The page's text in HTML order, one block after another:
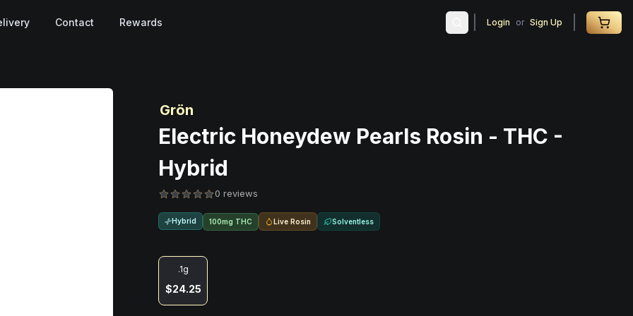
Contact Rewards Login or Sign Up
Grön
Electric Honeydew Pearls Rosin - THC -
Hybrid
0 reviews
Hybrid 100mg THC Live Rosin Solventless
.1g
$24.25